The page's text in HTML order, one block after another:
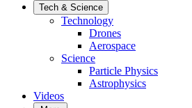
Tech & Science
Technology
Drones
Aerospace
Science
Particle Physics
Astrophysics
Videos